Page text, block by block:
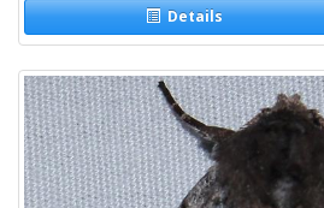
Details